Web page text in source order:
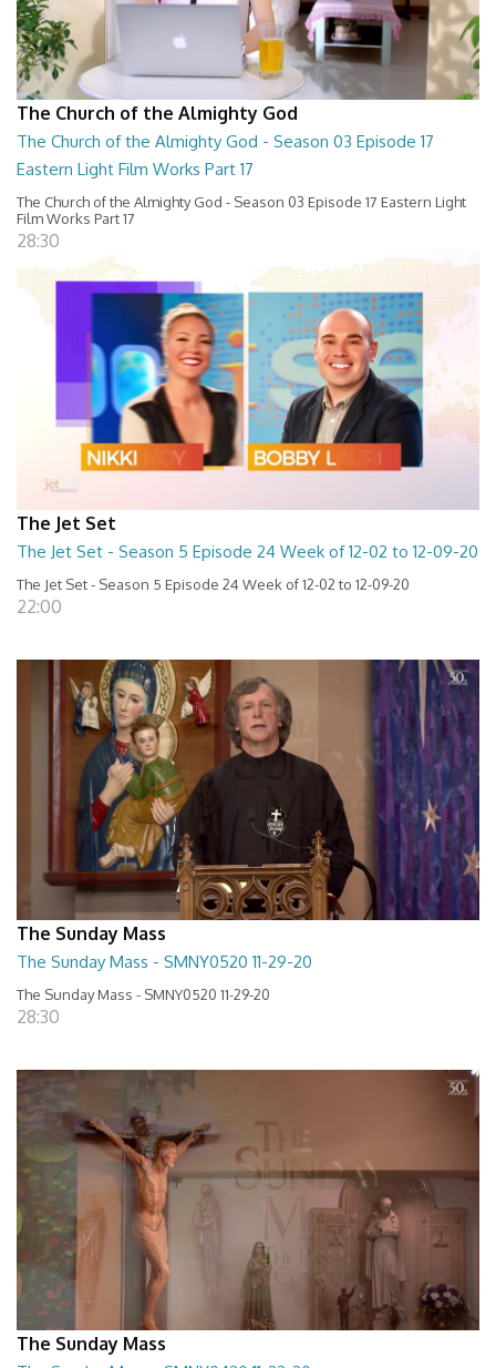
The Church of the Almighty God
The Church of the Almighty God - Season 03 Episode 17
Eastern Light Film Works Part 17
The Church of the Almighty God - Season 03 Episode 17 Eastern Light
Film Works Part 17
28:30
The Jet Set
The Jet Set - Season 5 Episode 24 Week of 12-02 to 12-09-20
The Jet Set - Season 5 Episode 24 Week of 12-02 to 12-09-20
22:00
The Sunday Mass
The Sunday Mass - SMNY0520 11-29-20
The Sunday Mass - SMNY0520 11-29-20
28:30
The Sunday Mass